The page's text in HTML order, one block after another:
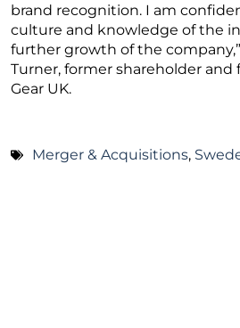
brand recognition. I am
culture and knowledge of the
further growth of the
Turner, former shareholder and
Gear UK.
Merger & Acquisitions,